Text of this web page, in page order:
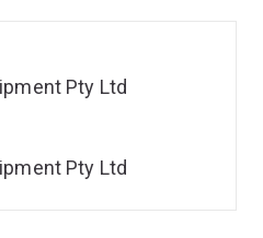
Pty Ltd
Pty Ltd